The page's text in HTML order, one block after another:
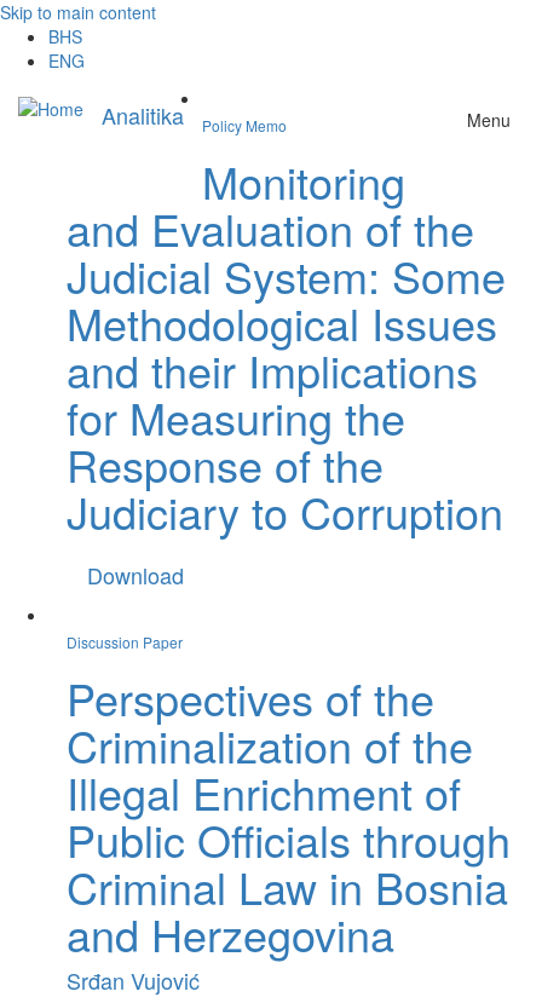
Skip to main content
BHS
ENG
Analitika Menu
Policy Memo
Monitoring
and Evaluation of the
Judicial System: Some
Methodological Issues
and their Implications
for Measuring the
Response of the
Judiciary to Corruption
Download
Discussion Paper
Perspectives of the
Criminalization of the
Illegal Enrichment of
Public Officials through
Criminal Law in Bosnia
and Herzegovina
Srđan Vujović